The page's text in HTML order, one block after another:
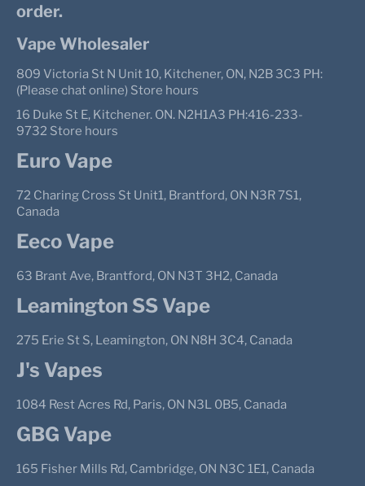
order.
Vape Wholesaler
809 Victoria St N Unit 10, Kitchener, ON, N2B 3C3 PH:
(Please chat online) Store hours
16 Duke St E, Kitchener. ON. N2H1A3 PH:416-233-
9732 Store hours
Euro Vape
72 Charing Cross St Unit1, Brantford, ON N3R 7S1,
Canada
Eeco Vape
63 Brant Ave, Brantford, ON N3T 3H2, Canada
Leamington SS Vape
275 Erie St S, Leamington, ON N8H 3C4, Canada
J's Vapes
1084 Rest Acres Rd, Paris, ON N3L 0B5, Canada
GBG Vape
165 Fisher Mills Rd, Cambridge, ON N3C 1E1, Canada